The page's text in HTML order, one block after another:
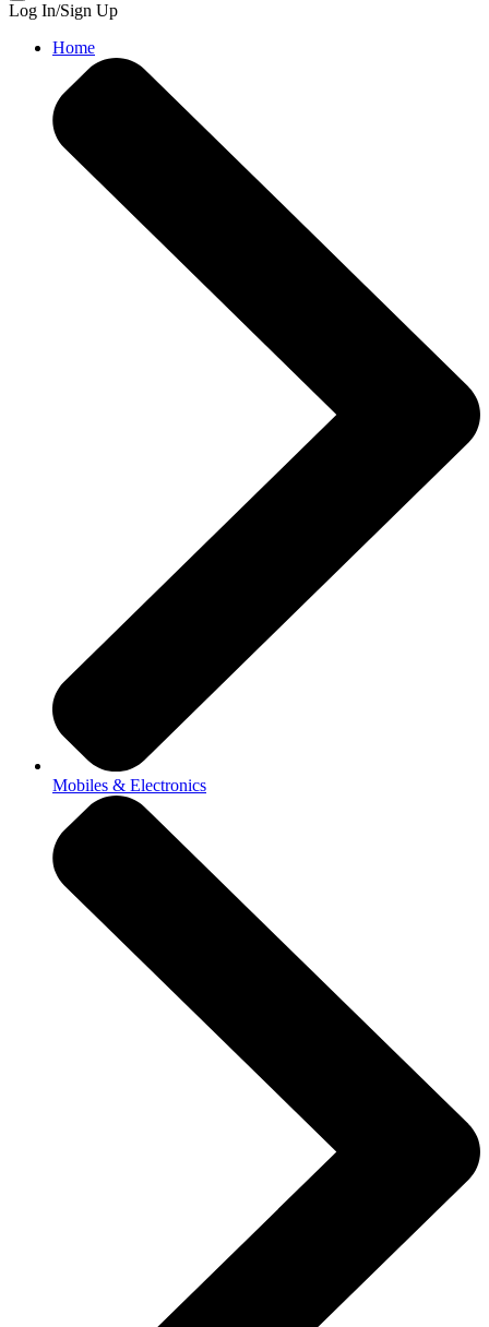
Log In/Sign Up
Home
Mobiles & Electronics